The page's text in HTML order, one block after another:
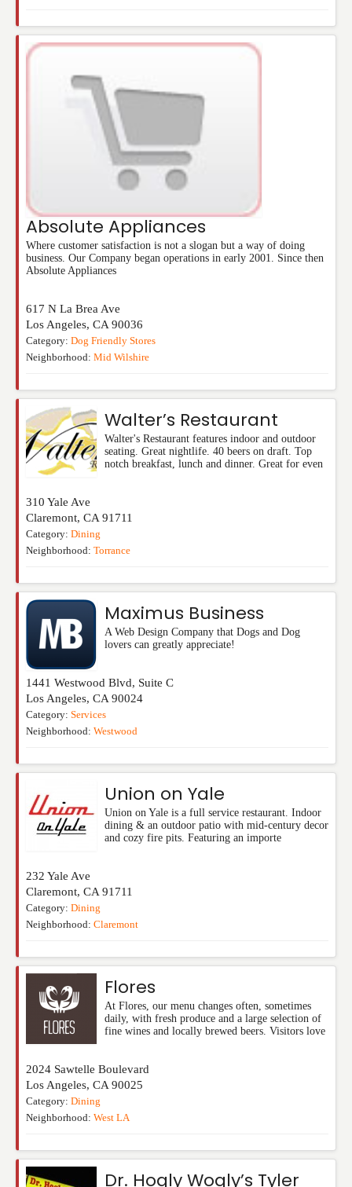
Absolute Appliances
Where customer satisfaction is not a slogan but a way of doing
business. Our Company began operations in early 2001. Since then
Absolute Appliances
617 N La Brea Ave
Los Angeles, CA 90036
Category: Dog Friendly Stores
Neighborhood: Mid Wilshire
Walter’s Restaurant
Walter's Restaurant features indoor and outdoor
seating. Great nightlife. 40 beers on draft. Top
notch breakfast, lunch and dinner. Great for even
310 Yale Ave
Claremont, CA 91711
Category: Dining
Neighborhood: Torrance
Maximus Business
A Web Design Company that Dogs and Dog
lovers can greatly appreciate!
1441 Westwood Blvd, Suite C
Los Angeles, CA 90024
Category: Services
Neighborhood: Westwood
Union on Yale
Union on Yale is a full service restaurant. Indoor
dining & an outdoor patio with mid-century decor
and cozy fire pits. Featuring an importe
232 Yale Ave
Claremont, CA 91711
Category: Dining
Neighborhood: Claremont
Flores
At Flores, our menu changes often, sometimes
daily, with fresh produce and a large selection of
fine wines and locally brewed beers. Visitors love
2024 Sawtelle Boulevard
Los Angeles, CA 90025
Category: Dining
Neighborhood: West LA
Dr. Hogly Wogly’s Tyler